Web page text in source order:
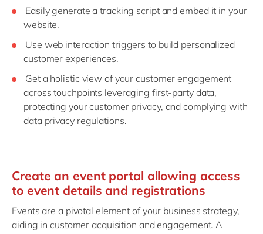
Easily generate a tracking script and embed it in your
website.
Use web interaction triggers to build personalized
customer experiences.
Get a holistic view of your customer engagement
across touchpoints leveraging first-party data,
protecting your customer privacy, and complying with
data privacy regulations.
Create an event portal allowing access
to event details and registrations
Events are a pivotal element of your business strategy,
aiding in customer acquisition and engagement. A